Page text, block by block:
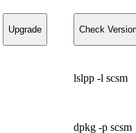
Upgrade Check
lslpp -l scsm
dpkg -p scsm